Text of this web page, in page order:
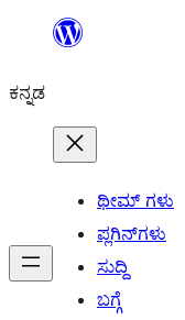
ವಿಷಯಕ್ಕೆ
ಕನ್ನಡ
ಥೀಮ್ ಗಳು
ಪ್ಲಗಿನ್‌ಗಳು
ಸುದ್ದಿ
ಬಗ್ಗೆ